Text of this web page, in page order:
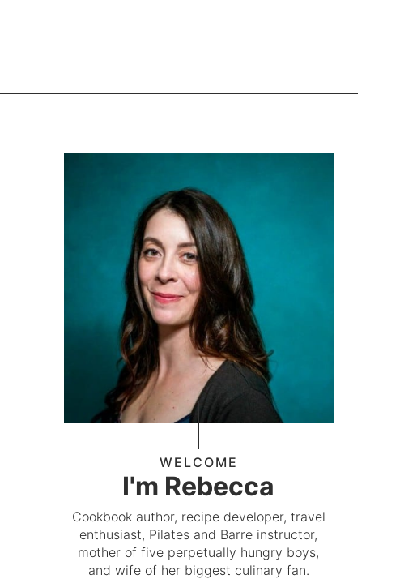
WELCOME
I'm Rebecca
Cookbook author, recipe developer, travel
enthusiast, Pilates and Barre instructor,
mother of five perpetually hungry boys,
and wife of her biggest culinary fan.